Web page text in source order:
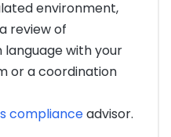
environment,
review of
with your
or a coordination
complianceadvisor.